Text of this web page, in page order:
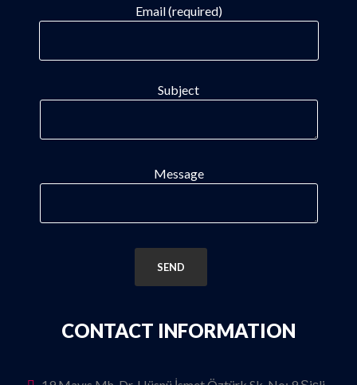
Email (required)
Subject
Message
CONTACT INFORMATION